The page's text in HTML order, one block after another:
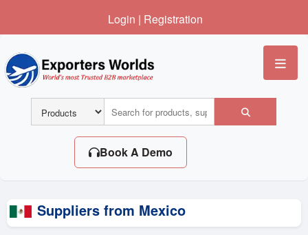
Login | Registration
Book A Demo
Suppliers from Mexico